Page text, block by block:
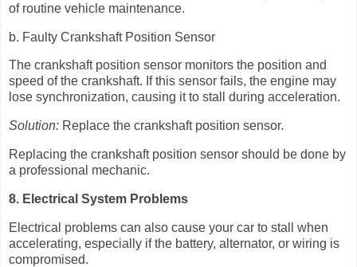
of routine vehicle maintenance.
b. Faulty Crankshaft Position Sensor
The crankshaft position sensor monitors the position and
speed of the crankshaft. If this sensor fails, the engine may
lose synchronization, causing it to stall during acceleration.
Solution: Replace the crankshaft position sensor.
Replacing the crankshaft position sensor should be done by
a professional mechanic.
8. Electrical System Problems
Electrical problems can also cause your car to stall when
accelerating, especially if the battery, alternator, or wiring is
compromised.